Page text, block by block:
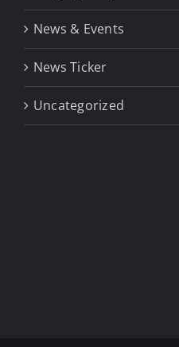
News & Events
News Ticker
Uncategorized